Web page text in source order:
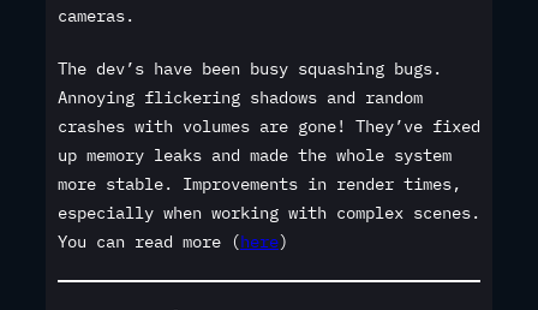
cameras.
The dev’s have been busy squashing bugs.
Annoying flickering shadows and random
crashes with volumes are gone! They’ve fixed
up memory leaks and made the whole system
more stable. Improvements in render times,
especially when working with complex scenes.
You can read more (here)